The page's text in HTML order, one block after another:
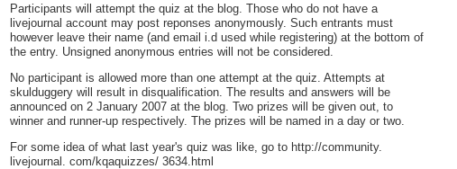
Participants will attempt the quiz at the blog. Those who do not have a
livejournal account may post reponses anonymously. Such entrants must
however leave their name (and email i.d used while registering) at the bottom of
the entry. Unsigned anonymous entries will not be considered.
No participant is allowed more than one attempt at the quiz. Attempts at
skulduggery will result in disqualification. The results and answers will be
announced on 2 January 2007 at the blog. Two prizes will be given out, to
winner and runner-up respectively. The prizes will be named in a day or two.
For some idea of what last year's quiz was like, go to http://community.
livejournal. com/kqaquizzes/ 3634.html